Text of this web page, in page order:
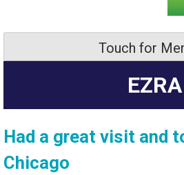
Touch for
EZRA
Had a great visit and
Chicago